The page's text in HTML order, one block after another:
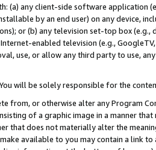
(a) any client-side software application
by an end user) on any device,
or (b) any television set-top box
enabled television (e.g.,
use, or allow any third party to use,
You will be solely responsible for the
from, or otherwise alter any Program
of a graphic image in a manner
that does not materially alter the
available to you may contain a link